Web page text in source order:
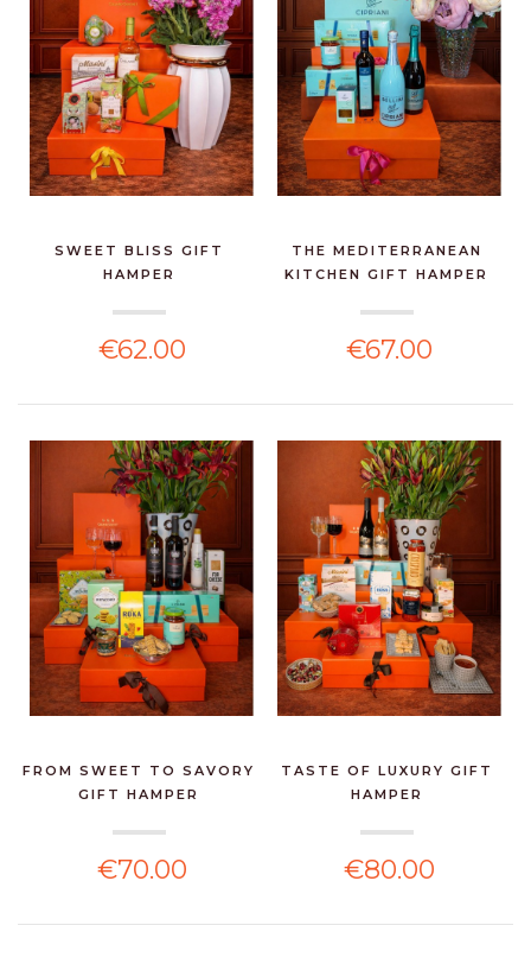
SWEET BLISS GIFT
HAMPER
€62.00
THE MEDITERRANEAN
KITCHEN GIFT HAMPER
€67.00
FROM SWEET TO SAVORY
GIFT HAMPER
€70.00
TASTE OF LUXURY GIFT
HAMPER
€80.00